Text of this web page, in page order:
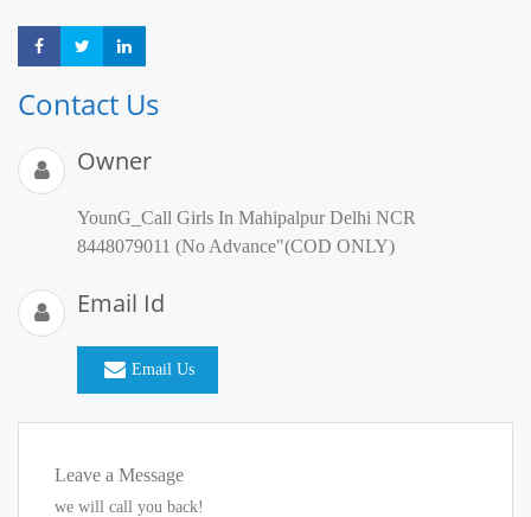
Share Share
Contact Us
Owner
YounG_Call Girls In Mahipalpur Delhi NCR
8448079011 (No Advance"(COD ONLY)
Email Id
Email Us
Leave a Message
we will call you back!